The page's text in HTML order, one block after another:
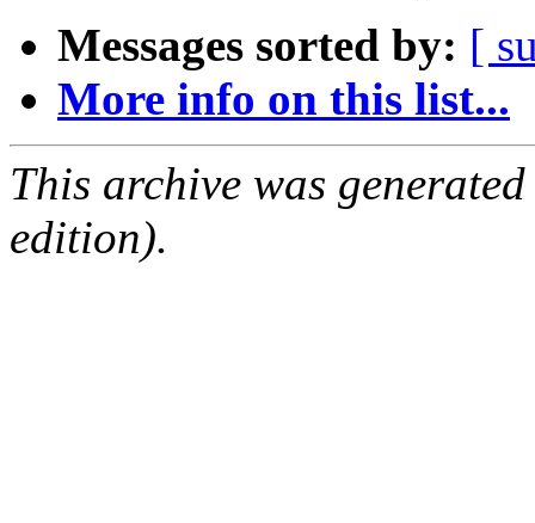
Messages sorted by: [
More info on this list...
This archive was
edition).